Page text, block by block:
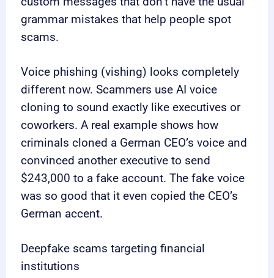
grammar mistakes that help people spot
scams.
Voice phishing (vishing) looks completely
different now. Scammers use AI voice
cloning to sound exactly like executives or
coworkers. A real example shows how
criminals cloned a German CEO’s voice and
convinced another executive to send
$243,000 to a fake account. The fake voice
was so good that it even copied the CEO’s
German accent.
Deepfake scams targeting financial
institutions